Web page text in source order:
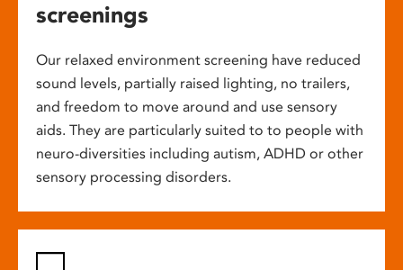
screenings
Our relaxed environment screening have reduced
sound levels, partially raised lighting, no trailers,
and freedom to move around and use sensory
aids. They are particularly suited to to people with
neuro-diversities including autism, ADHD or other
sensory processing disorders.